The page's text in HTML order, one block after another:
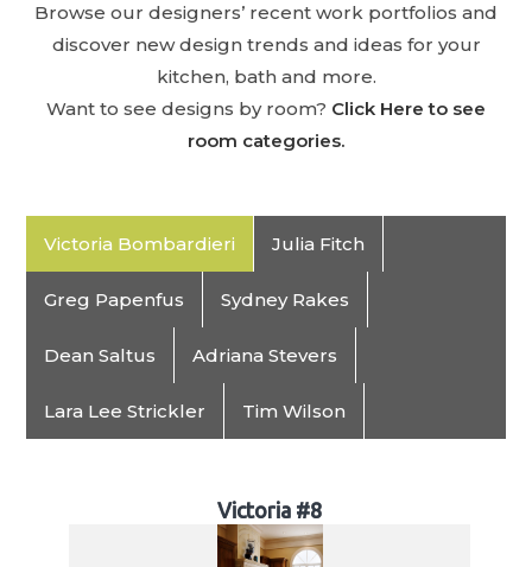
Browse our designers’ recent work portfolios and
discover new design trends and ideas for your
kitchen, bath and more.
Want to see designs by room? Click Here to see
room categories.
Victoria Bombardieri Julia Fitch
Greg Papenfus Sydney Rakes
Dean Saltus Adriana Stevers
Lara Lee Strickler Tim Wilson
Victoria #8